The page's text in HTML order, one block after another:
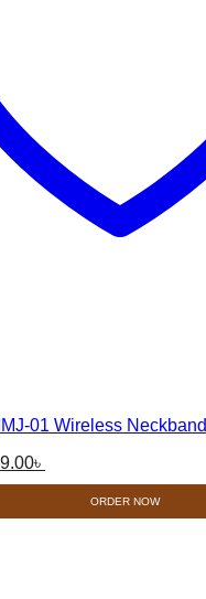
01 Wireless Neckband
.
৳
price
1,199.00৳ .
ORDER NOW